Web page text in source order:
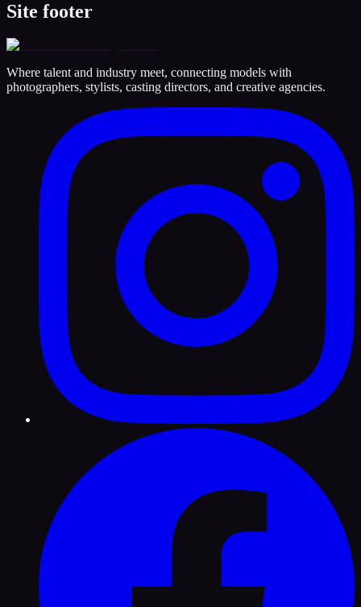
Site footer
Where talent and industry meet, connecting models with
photographers, stylists, casting directors, and creative agencies.